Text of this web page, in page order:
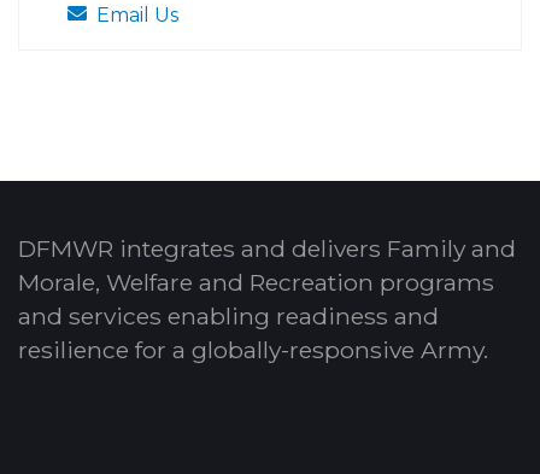
Email Us
DFMWR integrates and delivers Family and
Morale, Welfare and Recreation programs
and services enabling readiness and
resilience for a globally-responsive Army.